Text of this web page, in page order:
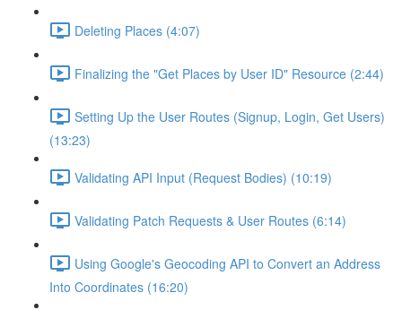
Deleting Places (4:07)
Finalizing the "Get Places by User ID" Resource (2:44)
Setting Up the User Routes (Signup, Login, Get Users)
(13:23)
Validating API Input (Request Bodies) (10:19)
Validating Patch Requests & User Routes (6:14)
Using Google's Geocoding API to Convert an Address
Into Coordinates (16:20)